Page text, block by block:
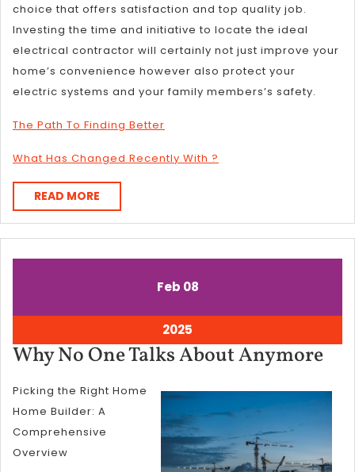
choice that offers satisfaction and top quality job.
Investing the time and initiative to locate the ideal
electrical contractor will certainly not just improve your
home’s convenience however also protect your
electric systems and your family members’s safety.
The Path To Finding Better
What Has Changed Recently With ?
READ MORE
MORE
FebFebruary
2025
08February
2025
2025
8,
2025
Why No One Talks About Anymore
Picking the Right Home
Home Builder: A
Comprehensive
Overview